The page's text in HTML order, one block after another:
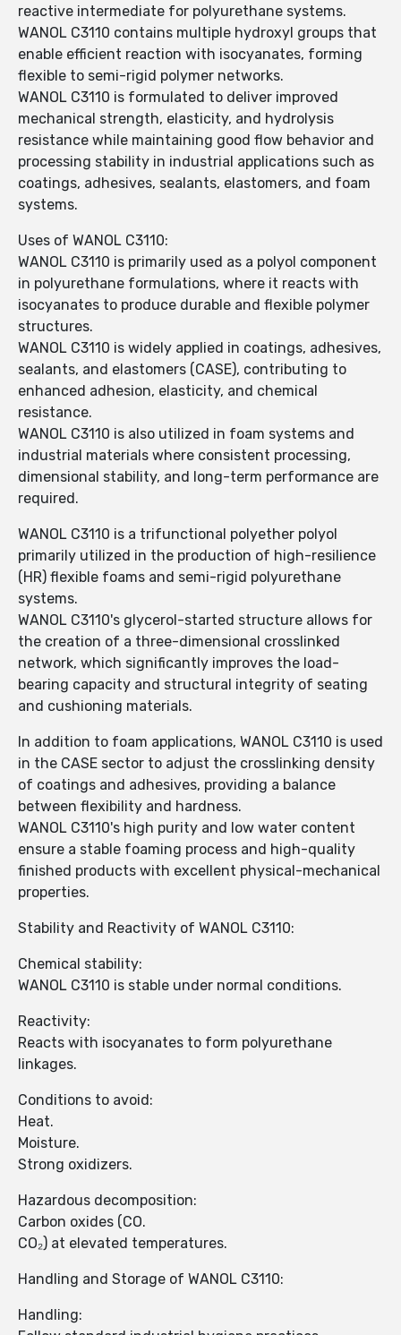
reactive intermediate for polyurethane systems.
WANOL C3110 contains multiple hydroxyl groups that
enable efficient reaction with isocyanates, forming
flexible to semi-rigid polymer networks.
WANOL C3110 is formulated to deliver improved
mechanical strength, elasticity, and hydrolysis
resistance while maintaining good flow behavior and
processing stability in industrial applications such as
coatings, adhesives, sealants, elastomers, and foam
systems.
Uses of WANOL C3110:
WANOL C3110 is primarily used as a polyol component
in polyurethane formulations, where it reacts with
isocyanates to produce durable and flexible polymer
structures.
WANOL C3110 is widely applied in coatings, adhesives,
sealants, and elastomers (CASE), contributing to
enhanced adhesion, elasticity, and chemical
resistance.
WANOL C3110 is also utilized in foam systems and
industrial materials where consistent processing,
dimensional stability, and long-term performance are
required.
WANOL C3110 is a trifunctional polyether polyol
primarily utilized in the production of high-resilience
(HR) flexible foams and semi-rigid polyurethane
systems.
WANOL C3110's glycerol-started structure allows for
the creation of a three-dimensional crosslinked
network, which significantly improves the load-
bearing capacity and structural integrity of seating
and cushioning materials.
In addition to foam applications, WANOL C3110 is used
in the CASE sector to adjust the crosslinking density
of coatings and adhesives, providing a balance
between flexibility and hardness.
WANOL C3110's high purity and low water content
ensure a stable foaming process and high-quality
finished products with excellent physical-mechanical
properties.
Stability and Reactivity of WANOL C3110:
Chemical stability:
WANOL C3110 is stable under normal conditions.
Reactivity:
Reacts with isocyanates to form polyurethane
linkages.
Conditions to avoid:
Heat.
Moisture.
Strong oxidizers.
Hazardous decomposition:
Carbon oxides (CO.
CO₂) at elevated temperatures.
Handling and Storage of WANOL C3110:
Handling: